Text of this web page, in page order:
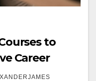
to
Career